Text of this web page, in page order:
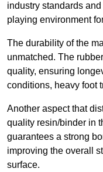
industry standards
playing environment
The durability of the
unmatched. The
quality, ensuring
conditions, heavy foot
Another aspect that
quality resin/binder in
guarantees a strong
improving the overall
surface.